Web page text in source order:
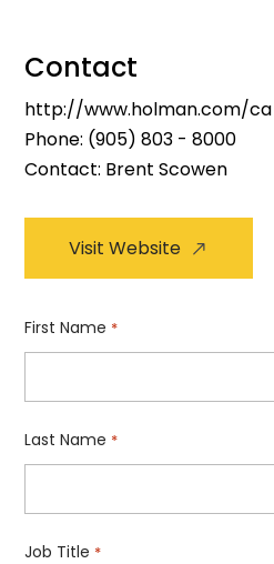
Contact
http://www.holman.com/ca
Phone: (905) 803 - 8000
Contact: Brent Scowen
Visit Website
First Name *
Last Name *
Job Title *